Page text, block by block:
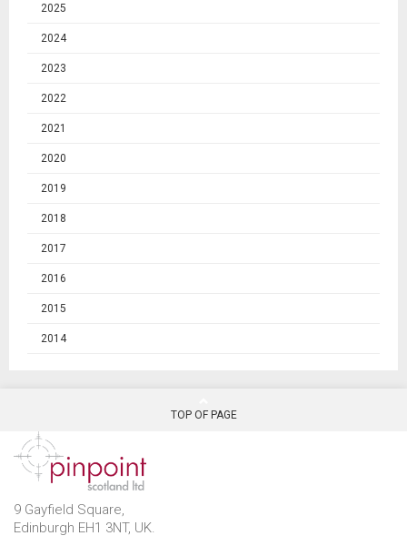
2025
2024
2023
2022
2021
2020
2019
2018
2017
2016
2015
2014
TOP OF PAGE
9 Gayfield Square,
Edinburgh EH1 3NT, UK.